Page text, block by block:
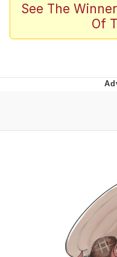
Evelyn
67 Meme
YNs
Evelyn
My
Can't, We
See The
Of